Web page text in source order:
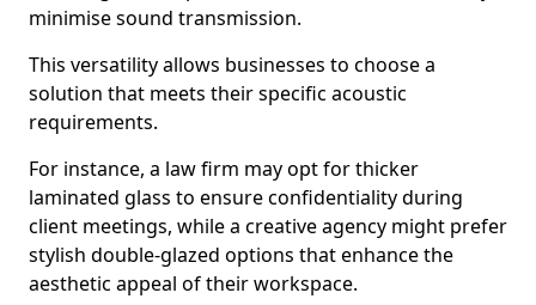
minimise sound transmission.
This versatility allows businesses to choose a
solution that meets their specific acoustic
requirements.
For instance, a law firm may opt for thicker
laminated glass to ensure confidentiality during
client meetings, while a creative agency might prefer
stylish double-glazed options that enhance the
aesthetic appeal of their workspace.